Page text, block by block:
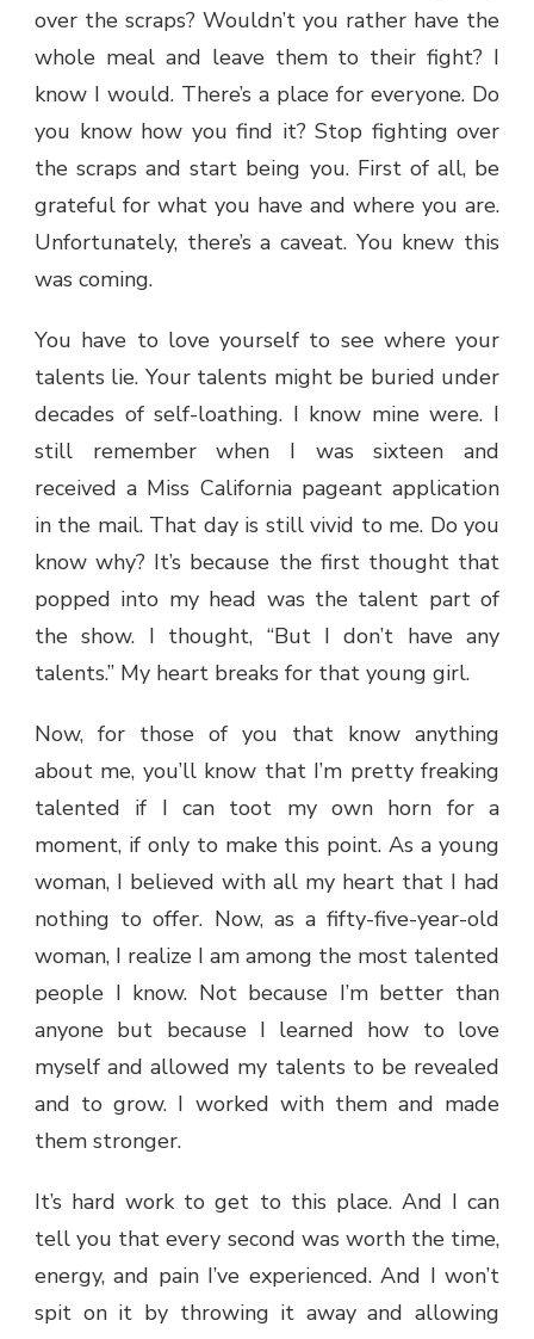
over the scraps? Wouldn’t you rather have the
whole meal and leave them to their fight? I
know I would. There’s a place for everyone. Do
you know how you find it? Stop fighting over
the scraps and start being you. First of all, be
grateful for what you have and where you are.
Unfortunately, there’s a caveat. You knew this
was coming.
You have to love yourself to see where your
talents lie. Your talents might be buried under
decades of self-loathing. I know mine were. I
still remember when I was sixteen and
received a Miss California pageant application
in the mail. That day is still vivid to me. Do you
know why? It’s because the first thought that
popped into my head was the talent part of
the show. I thought, “But I don’t have any
talents.” My heart breaks for that young girl.
Now, for those of you that know anything
about me, you’ll know that I’m pretty freaking
talented if I can toot my own horn for a
moment, if only to make this point. As a young
woman, I believed with all my heart that I had
nothing to offer. Now, as a fifty-five-year-old
woman, I realize I am among the most talented
people I know. Not because I’m better than
anyone but because I learned how to love
myself and allowed my talents to be revealed
and to grow. I worked with them and made
them stronger.
It’s hard work to get to this place. And I can
tell you that every second was worth the time,
energy, and pain I’ve experienced. And I won’t
spit on it by throwing it away and allowing